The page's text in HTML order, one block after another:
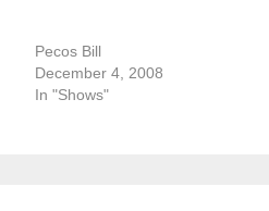
Pecos Bill
December 4, 2008
In "Shows"